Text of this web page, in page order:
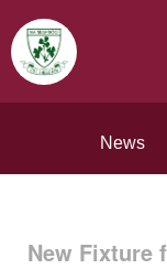
News
New Fixture